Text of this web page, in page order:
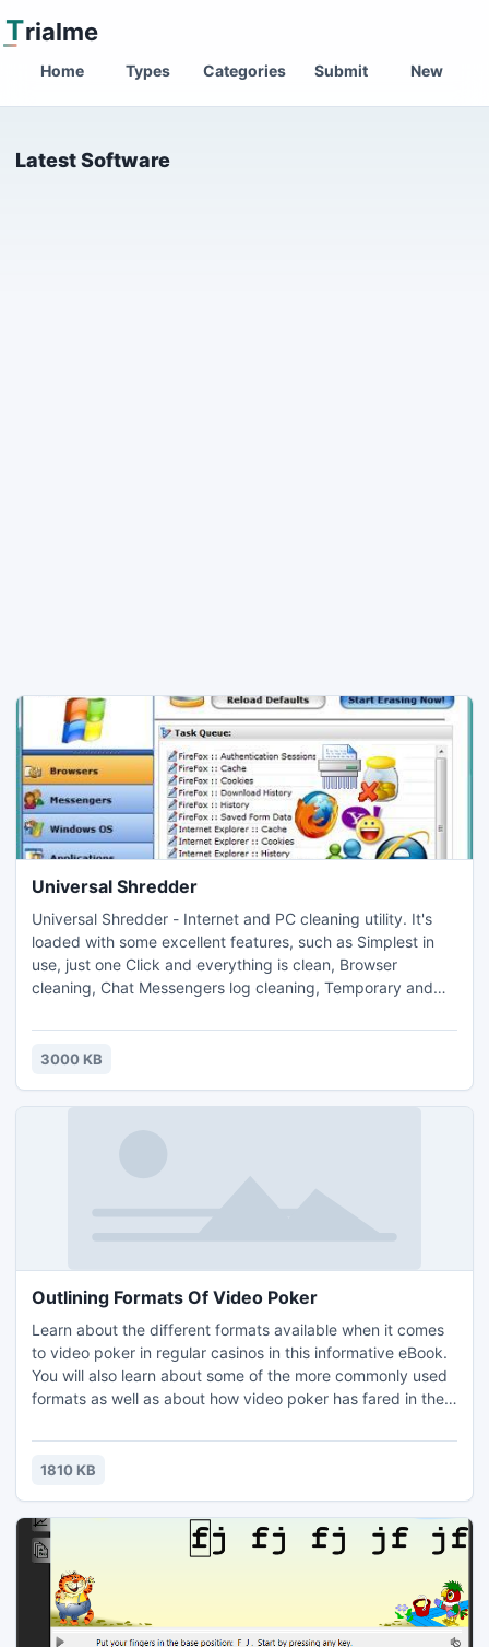
Trialme
Home Types Categories Submit New
Latest Software
Universal Shredder
Universal Shredder - Internet and PC cleaning utility. It's
loaded with some excellent features, such as Simplest in
use, just one Click and everything is clean, Browser
cleaning, Chat Messengers log cleaning, Temporary and
and Cookie Browser, that will assist you to maintain your PC
strictly Private as well as clean.
3000 KB
Outlining Formats Of Video Poker
Learn about the different formats available when it comes
to video poker in regular casinos in this informative eBook.
You will also learn about some of the more commonly used
formats as well as about how video poker has fared in the
different sections. All of the sections in the eBook are as
follows: Introduction, Outlining Formats Of Video Poker and
1810 KB